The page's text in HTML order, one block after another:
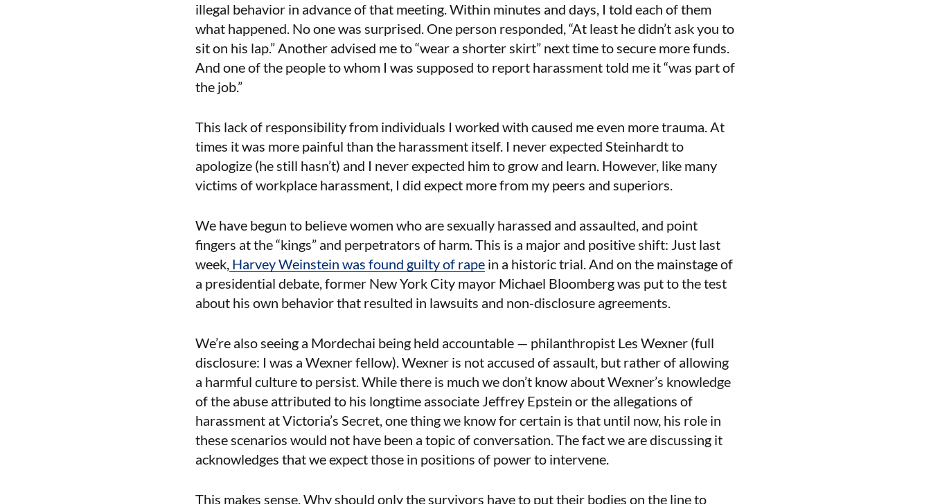
illegal behavior in advance of that meeting. Within minutes and days, I told each of them
what happened. No one was surprised. One person responded, “At least he didn’t ask you to
sit on his lap.” Another advised me to “wear a shorter skirt” next time to secure more funds.
And one of the people to whom I was supposed to report harassment told me it “was part of
the job.”
This lack of responsibility from individuals I worked with caused me even more trauma. At
times it was more painful than the harassment itself. I never expected Steinhardt to
apologize (he still hasn’t) and I never expected him to grow and learn. However, like many
victims of workplace harassment, I did expect more from my peers and superiors.
We have begun to believe women who are sexually harassed and assaulted, and point
fingers at the “kings” and perpetrators of harm. This is a major and positive shift: Just last
week, Harvey Weinstein was found guilty of rape in a historic trial. And on the mainstage of
a presidential debate, former New York City mayor Michael Bloomberg was put to the test
about his own behavior that resulted in lawsuits and non-disclosure agreements.
We’re also seeing a Mordechai being held accountable — philanthropist Les Wexner (full
disclosure: I was a Wexner fellow). Wexner is not accused of assault, but rather of allowing
a harmful culture to persist. While there is much we don’t know about Wexner’s knowledge
of the abuse attributed to his longtime associate Jeffrey Epstein or the allegations of
harassment at Victoria’s Secret, one thing we know for certain is that until now, his role in
these scenarios would not have been a topic of conversation. The fact we are discussing it
acknowledges that we expect those in positions of power to intervene.
This makes sense. Why should only the survivors have to put their bodies on the line to